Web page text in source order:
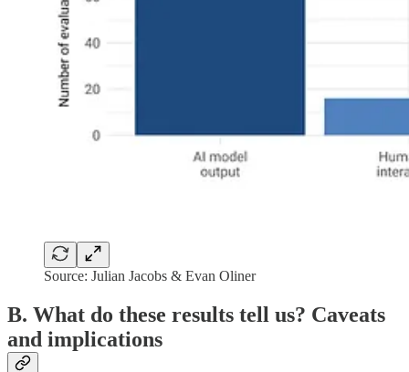
Source: Julian Jacobs & Evan Oliner
B. What do these results tell us? Caveats
and implications